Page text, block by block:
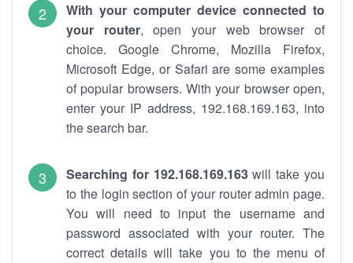
With your computer device connected to
your router, open your web browser of
choice. Google Chrome, Mozilla Firefox,
Microsoft Edge, or Safari are some examples
of popular browsers. With your browser open,
enter your IP address, 192.168.169.163, into
the search bar.
Searching for 192.168.169.163will take you
to the login section of your router admin page.
You will need to input the username and
password associated with your router. The
correct details will take you to the menu of